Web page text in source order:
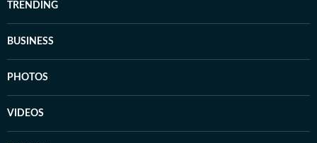
TRENDING
BUSINESS
PHOTOS
VIDEOS